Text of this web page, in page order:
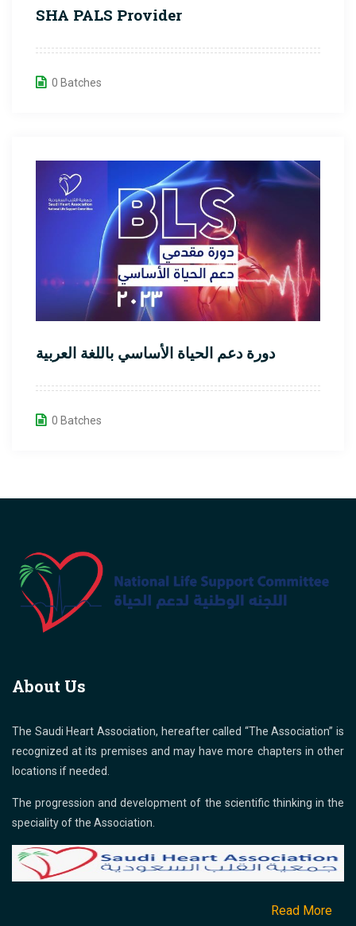
SHA PALS Provider
0 Batches
دورة دعم الحياة الأساسي باللغة العربية
0 Batches
About Us
The Saudi Heart Association, hereafter called “The Association” is
recognized at its premises and may have more chapters in other
locations if needed.
The progression and development of the scientific thinking in the
speciality of the Association.
Read More